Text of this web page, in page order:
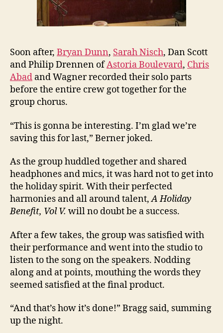
Soon after, Bryan Dunn, Sarah Nisch, Dan Scott
and Philip Drennen ofAstoria Boulevard, Chris
Abad and Wagner recorded their solo parts
before the entire crew got together for the
group chorus.
“This is gonna be interesting. I’m glad we’re
saving this for last,” Berner joked.
As the group huddled together and shared
headphones and mics, it was hard not to get into
the holiday spirit. With their perfected
harmonies and all around talent,A Holiday
Benefit, Vol V. will no doubt be a success.
After a few takes, the group was satisfied with
their performance and went into the studio to
listen to the song on the speakers. Nodding
along and at points, mouthing the words they
seemed satisfied at the final product.
“And that’s how it’s done!” Bragg said, summing
up the night.